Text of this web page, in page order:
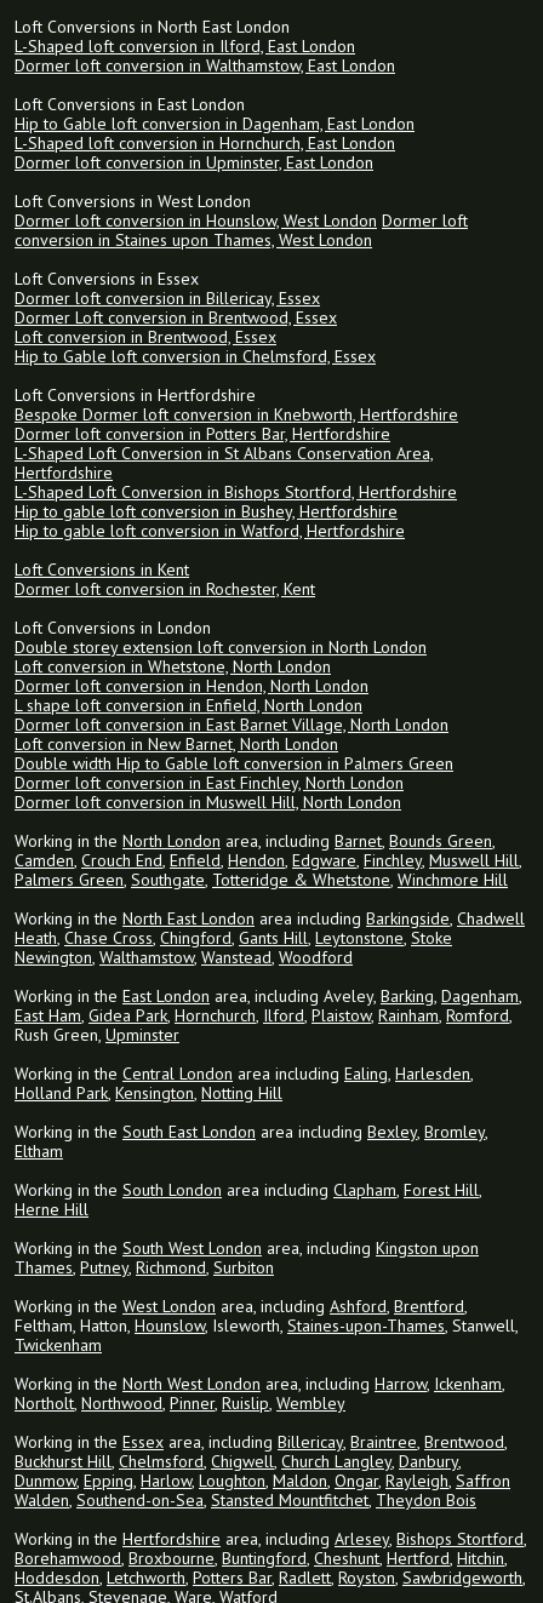
Loft Conversions in North East London
L-Shaped loft conversion in Ilford, East London
Dormer loft conversion in Walthamstow, East London
Loft Conversions in East London
Hip to Gable loft conversion in Dagenham, East London
L-Shaped loft conversion in Hornchurch, East London
Dormer loft conversion in Upminster, East London
Loft Conversions in West London
Dormer loft conversion in Hounslow, West London Dormer loft
conversion in Staines upon Thames, West London
Loft Conversions in Essex
Dormer loft conversion in Billericay, Essex
Dormer Loft conversion in Brentwood, Essex
Loft conversion in Brentwood, Essex
Hip to Gable loft conversion in Chelmsford, Essex
Loft Conversions in Hertfordshire
Bespoke Dormer loft conversion in Knebworth, Hertfordshire
Dormer loft conversion in Potters Bar, Hertfordshire
L-Shaped Loft Conversion in St Albans Conservation Area,
Hertfordshire
L-Shaped Loft Conversion in Bishops Stortford, Hertfordshire
Hip to gable loft conversion in Bushey, Hertfordshire
Hip to gable loft conversion in Watford, Hertfordshire
Loft Conversions in Kent
Dormer loft conversion in Rochester, Kent
Loft Conversions in London
Double storey extension loft conversion in North London
Loft conversion in Whetstone, North London
Dormer loft conversion in Hendon, North London
L shape loft conversion in Enfield, North London
Dormer loft conversion in East Barnet Village, North London
Loft conversion in New Barnet, North London
Double width Hip to Gable loft conversion in Palmers Green
Dormer loft conversion in East Finchley, North London
Dormer loft conversion in Muswell Hill, North London
Working in the North London area, including Barnet, Bounds Green,
Camden, Crouch End, Enfield, Hendon, Edgware, Finchley, Muswell Hill,
Palmers Green, Southgate, Totteridge & Whetstone, Winchmore Hill
Working in the North East London area including Barkingside, Chadwell
Heath, Chase Cross, Chingford, Gants Hill, Leytonstone, Stoke
Newington, Walthamstow, Wanstead, Woodford
Working in the East London area, including Aveley, Barking, Dagenham,
East Ham, Gidea Park, Hornchurch, Ilford, Plaistow, Rainham, Romford,
Rush Green, Upminster
Working in the Central London area including Ealing, Harlesden,
Holland Park, Kensington, Notting Hill
Working in the South East London area including Bexley, Bromley,
Eltham
Working in the South London area including Clapham, Forest Hill,
Herne Hill
Working in the South West London area, including Kingston upon
Thames, Putney, Richmond, Surbiton
Working in the West London area, including Ashford, Brentford,
Feltham, Hatton, Hounslow, Isleworth, Staines-upon-Thames, Stanwell,
Twickenham
Working in the North West London area, including Harrow, Ickenham,
Northolt, Northwood, Pinner, Ruislip, Wembley
Working in the Essex area, including Billericay, Braintree, Brentwood,
Buckhurst Hill, Chelmsford, Chigwell, Church Langley, Danbury,
Dunmow, Epping, Harlow, Loughton, Maldon, Ongar, Rayleigh, Saffron
Walden, Southend-on-Sea, Stansted Mountfitchet, Theydon Bois
Working in the Hertfordshire area, including Arlesey, Bishops Stortford,
Borehamwood, Broxbourne, Buntingford, Cheshunt, Hertford, Hitchin,
Hoddesdon, Letchworth, Potters Bar, Radlett, Royston, Sawbridgeworth,
St.Albans, Stevenage, Ware, Watford